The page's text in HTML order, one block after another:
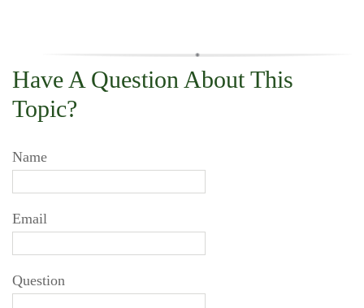
Have A Question About This
Topic?
Name
Email
Question